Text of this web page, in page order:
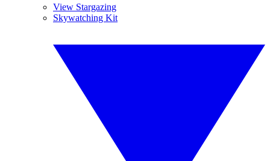
View Stargazing
Skywatching Kit